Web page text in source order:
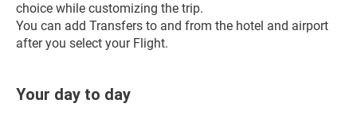
choice while customizing the trip.
You can add Transfers to and from the hotel and airport
after you select your Flight.
Your day to day